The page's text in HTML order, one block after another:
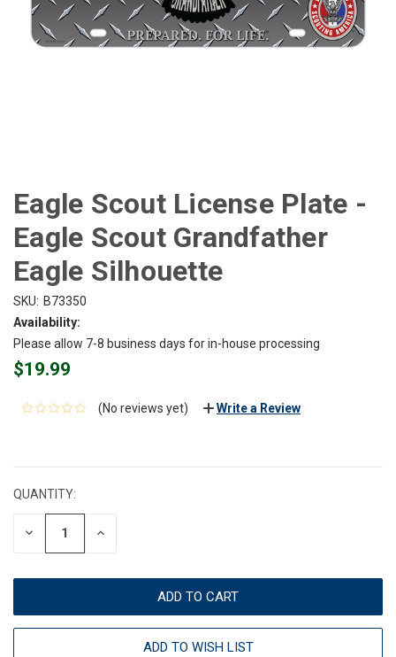
Eagle Scout License Plate -
Eagle Scout Grandfather
Eagle Silhouette
SKU: B73350
Availability:
Please allow 7-8 business days for in-house processing
$19.99
(No reviews yet) Write a Review
QUANTITY:
DECREASE INCREASE
ADD TO WISH LIST